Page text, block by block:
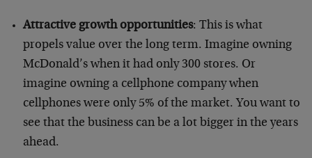
Attractive growth opportunities: This is what
propels value over the long term. Imagine owning
McDonald’s when it had only 300 stores. Or
imagine owning a cellphone company when
cellphones were only 5% of the market. You want to
see that the business can be a lot bigger in the years
ahead.